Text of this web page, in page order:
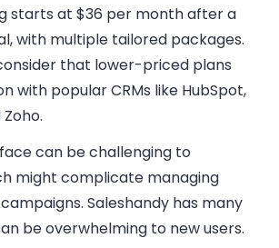
starts at $36 per month after a
with multiple tailored packages.
that lower-priced plans
with popular CRMs like HubSpot,
can be challenging to
might complicate managing
Saleshandy has many
be overwhelming to new users.